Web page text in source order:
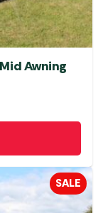
Awning
SALE